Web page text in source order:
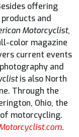
offering
and
Motorcyclist,
color magazine
current events
and
is also North
Through the
Ohio, the
motorcycling.
.